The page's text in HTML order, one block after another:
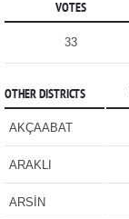
VOTES
33
OTHER DISTRICTS
AKÇAABAT
ARAKLI
ARSİN